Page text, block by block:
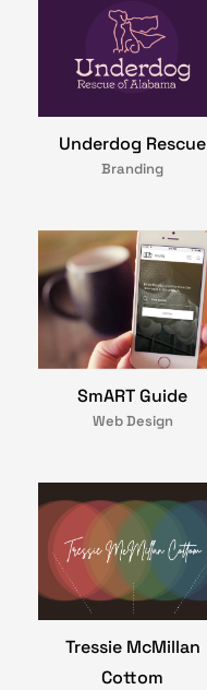
Underdog Rescue
Branding
SmART Guide
Web Design
Tressie McMillan
Cottom